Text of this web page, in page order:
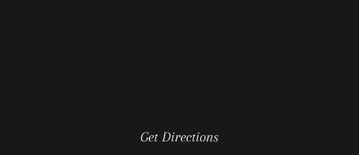
Get Directions